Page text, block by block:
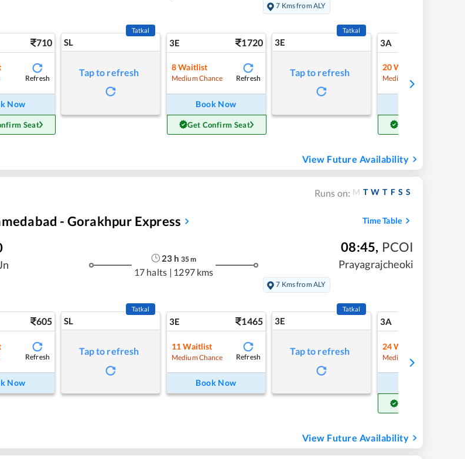
7 Kms from ALY
710
Refresh
Now
Seat
SL
Tatkal
Tap to refresh
3E 1720
8Waitlist
Medium Chance Refresh
Book Now
Get Confirm Seat
3E
Tatkal
Tap to refresh
3A
20 Waitlist
Medium Chance
View Future Availability
Runs on: M T W T F S S
- Gorakhpur Express Time Table
23 h 35m
17 halts | 1297 kms
08:45, PCOI
Prayagrajcheoki
7 Kms from ALY
605
Refresh
Now
SL
Tatkal
Tap to refresh
3E 1465
11 Waitlist
Medium Chance Refresh
Book Now
3E
Tatkal
Tap to refresh
3A
24 Waitlist
Medium Chance
View Future Availability